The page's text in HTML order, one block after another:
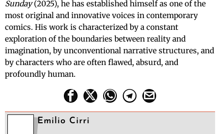
Sunday(2025), he has established himself as one of the
most original and innovative voices in contemporary
comics. His work is characterized by a constant
exploration of the boundaries between reality and
imagination, by unconventional narrative structures, and
by characters who are often flawed, absurd, and
profoundly human.
Emilio Cirri